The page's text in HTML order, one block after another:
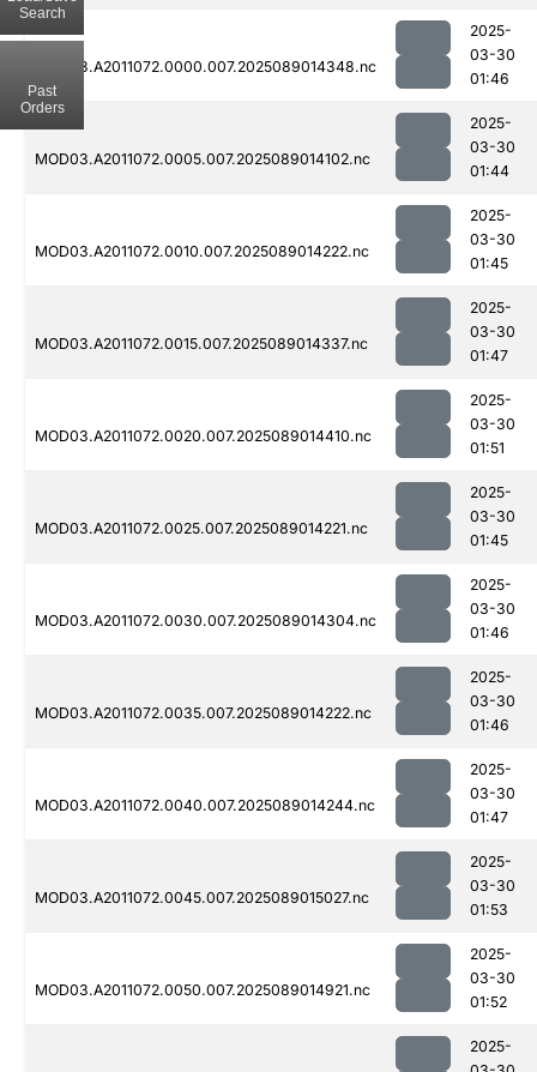
MOD03.A2011072.0000.007.2025089014348.nc
2025-
03-30
01:46
MOD03.A2011072.0005.007.2025089014102.nc
2025-
03-30
01:44
MOD03.A2011072.0010.007.2025089014222.nc
2025-
03-30
01:45
MOD03.A2011072.0015.007.2025089014337.nc
2025-
03-30
01:47
MOD03.A2011072.0020.007.2025089014410.nc
2025-
03-30
01:51
MOD03.A2011072.0025.007.2025089014221.nc
2025-
03-30
01:45
MOD03.A2011072.0030.007.2025089014304.nc
2025-
03-30
01:46
MOD03.A2011072.0035.007.2025089014222.nc
2025-
03-30
01:46
MOD03.A2011072.0040.007.2025089014244.nc
2025-
03-30
01:47
MOD03.A2011072.0045.007.2025089015027.nc
2025-
03-30
01:53
MOD03.A2011072.0050.007.2025089014921.nc
2025-
03-30
01:52
2025-
Search
Past
Orders